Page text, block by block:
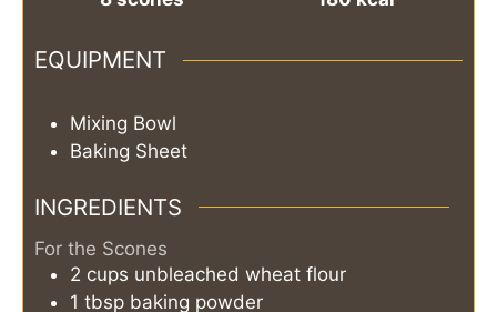
EQUIPMENT
Mixing Bowl
Baking Sheet
INGREDIENTS
For the Scones
2 cups unbleached wheat flour
1 tbsp baking powder